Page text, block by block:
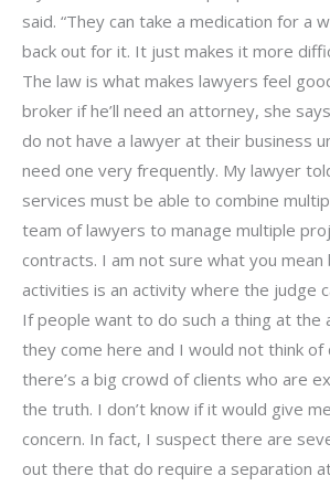
said. “They can take a medication for a
back out for it. It just makes it more
The law is what makes lawyers feel
broker if he’ll need an attorney, she
do not have a lawyer at their business
need one very frequently. My lawyer
services must be able to combine
team of lawyers to manage multiple
contracts. I am not sure what you mean
activities is an activity where the judge
If people want to do such a thing at the
they come here and I would not think of
there’s a big crowd of clients who are
the truth. I don’t know if it would give
concern. In fact, I suspect there are
out there that do require a separation